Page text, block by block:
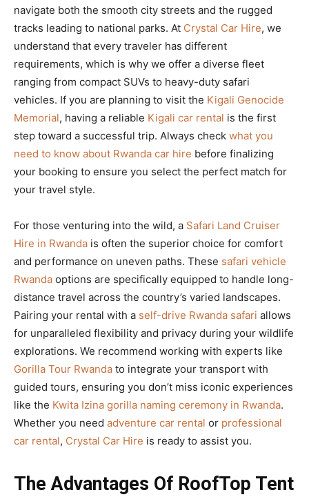
navigate both the smooth city streets and the rugged
tracks leading to national parks. At Crystal Car Hire, we
understand that every traveler has different
requirements, which is why we offer a diverse fleet
ranging from compact SUVs to heavy-duty safari
vehicles. If you are planning to visit the Kigali Genocide
Memorial, having a reliable Kigali car rental is the first
step toward a successful trip. Always check what you
need to know about Rwanda car hire before finalizing
your booking to ensure you select the perfect match for
your travel style.
For those venturing into the wild, a Safari Land Cruiser
Hire in Rwanda is often the superior choice for comfort
and performance on uneven paths. These safari vehicle
Rwanda options are specifically equipped to handle long-
distance travel across the country’s varied landscapes.
Pairing your rental with a self-drive Rwanda safari allows
for unparalleled flexibility and privacy during your wildlife
explorations. We recommend working with experts like
Gorilla Tour Rwanda to integrate your transport with
guided tours, ensuring you don’t miss iconic experiences
like the Kwita Izina gorilla naming ceremony in Rwanda.
Whether you need adventure car rental or professional
car rental, Crystal Car Hire is ready to assist you.
The Advantages Of RoofTop Tent